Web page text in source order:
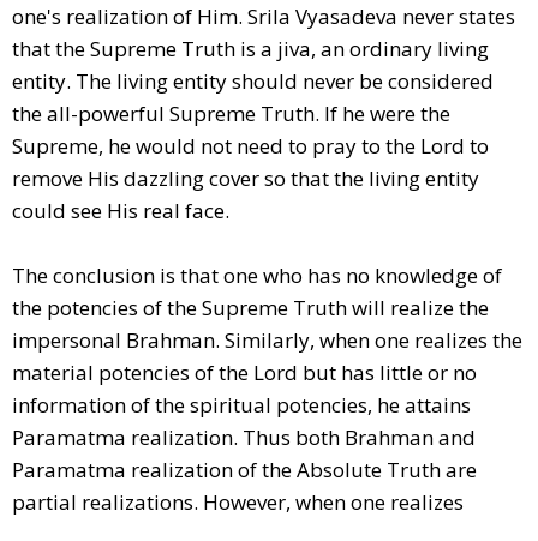
one's realization of Him. Srila Vyasadeva never states
that the Supreme Truth is a jiva, an ordinary living
entity. The living entity should never be considered
the all-powerful Supreme Truth. If he were the
Supreme, he would not need to pray to the Lord to
remove His dazzling cover so that the living entity
could see His real face.
The conclusion is that one who has no knowledge of
the potencies of the Supreme Truth will realize the
impersonal Brahman. Similarly, when one realizes the
material potencies of the Lord but has little or no
information of the spiritual potencies, he attains
Paramatma realization. Thus both Brahman and
Paramatma realization of the Absolute Truth are
partial realizations. However, when one realizes